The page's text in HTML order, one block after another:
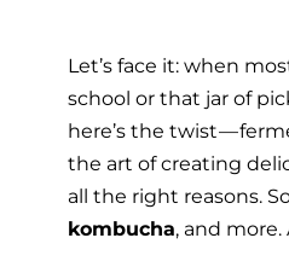
Let’s face it: when
school or that jar of
here’s the twist —
the art of creating
all the right reasons.
kombucha, and